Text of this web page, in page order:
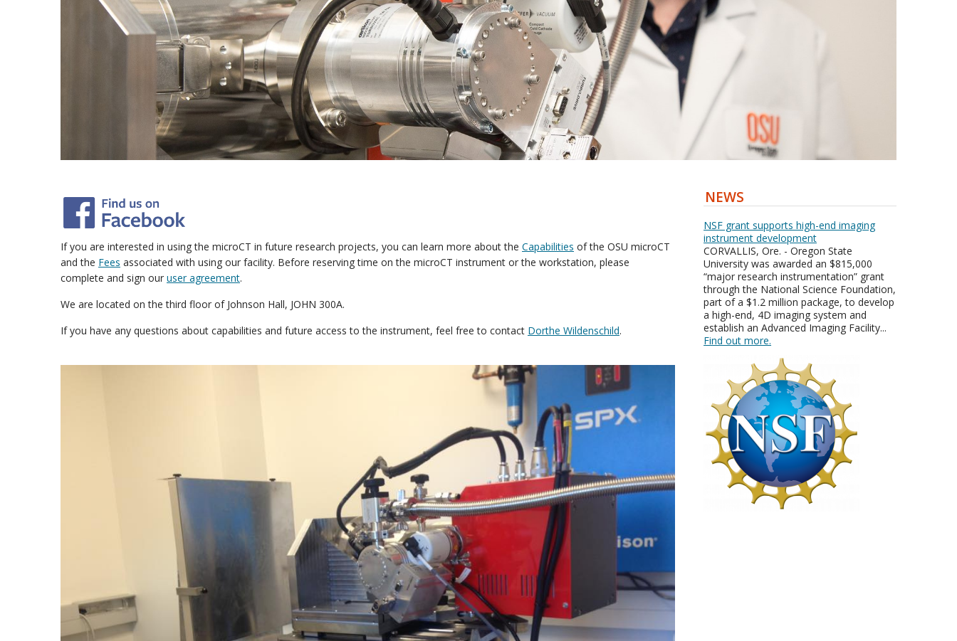
If you are interested in using the microCT in future research projects, you can learn more about the Capabilities of the OSU microCT
and the Fees associated with using our facility. Before reserving time on the microCT instrument or the workstation, please
complete and sign our user agreement.
We are located on the third floor of Johnson Hall, JOHN 300A.
If you have any questions about capabilities and future access to the instrument, feel free to contact Dorthe Wildenschild.
NEWS
NSF grant supports high-end imaging
instrument development
CORVALLIS, Ore. - Oregon State
University was awarded an $815,000
“major research instrumentation” grant
through the National Science Foundation,
part of a $1.2 million package, to develop
a high-end, 4D imaging system and
establish an Advanced Imaging Facility...
Find out more.